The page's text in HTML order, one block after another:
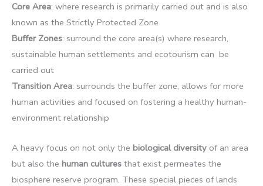
Core Area: where research is primarily carried out and is also
known as the Strictly Protected Zone
Buffer Zones: surround the core area(s) where research,
sustainable human settlements and ecotourism can be
carried out
Transition Area: surrounds the buffer zone, allows for more
human activities and focused on fostering a healthy human-
environment relationship
A heavy focus on not only the biological diversity of an area
but also the human cultures that exist permeates the
biosphere reserve program. These special pieces of lands